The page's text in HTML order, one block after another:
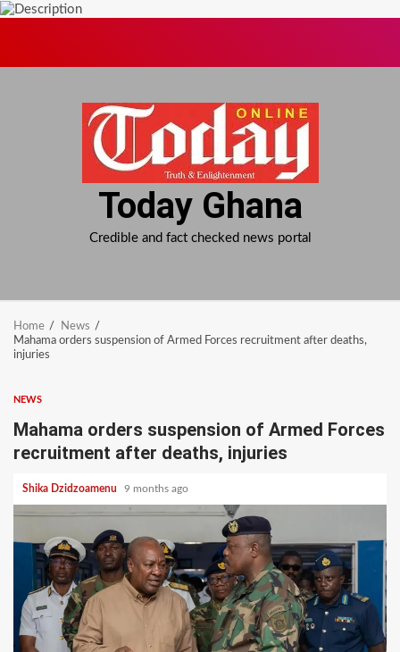
Today Ghana
Credible and fact checked news portal
Home
News
Mahama orders suspension of Armed Forces recruitment after deaths,
injuries
NEWS
Mahama orders suspension of Armed Forces
recruitment after deaths, injuries
Shika Dzidzoamenu 9 months ago